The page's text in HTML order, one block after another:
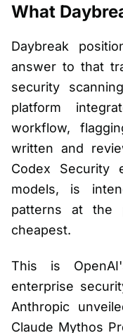
What
Daybreak
answer to that
security
platform
workflow,
written and
Codex Security
models, is
patterns at the
cheapest.
This is
enterprise
Anthropic
Claude Mythos